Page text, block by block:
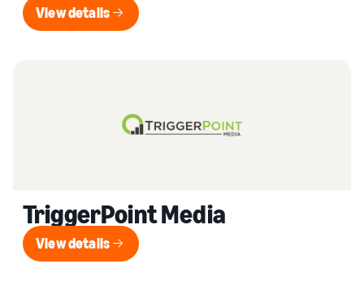
View details
View details
TriggerPoint Media
View details
View details